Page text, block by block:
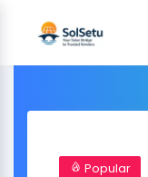
Popular